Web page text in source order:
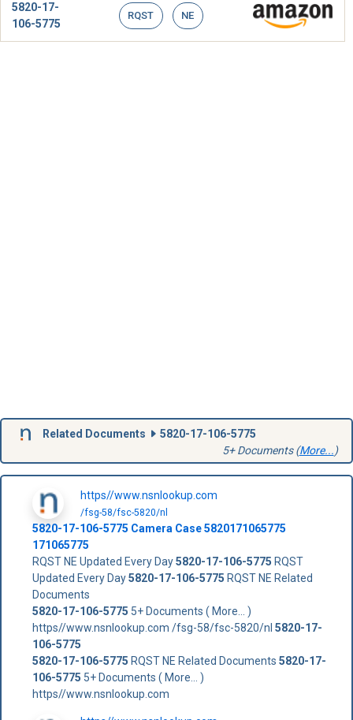
5820-17-
106-5775
RQST NE
Related Documents
5820-17-106-5775
5+ Documents (More...)
https//www.nsnlookup.com
/fsg-58/fsc-5820/nl
5820-17-106-5775 Camera Case5820171065775
171065775
RQST NE Updated Every Day5820-17-106-5775 RQST
Updated Every Day5820-17-106-5775 RQST NE Related
Documents
5820-17-106-5775 5+ Documents ( More... )
https//www.nsnlookup.com /fsg-58/fsc-5820/nl 5820-17-
106-5775
5820-17-106-5775 RQST NE Related Documents 5820-17-
106-5775 5+ Documents ( More... )
https//www.nsnlookup.com